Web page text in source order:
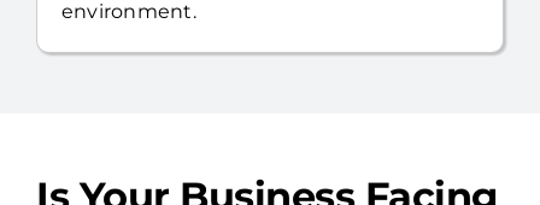
improved uptime, and a more secure